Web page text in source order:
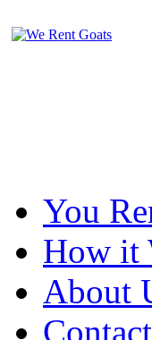
You
How it
About